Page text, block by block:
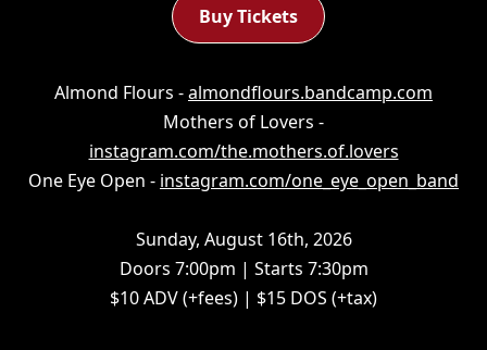
Buy Tickets
Almond Flours -almondflours.bandcamp.com
Mothers of Lovers -
instagram.com/the.mothers.of.lovers
One Eye Open - instagram.com/one_eye_open_band
Sunday, August 16th, 2026
Doors 7:00pm | Starts 7:30pm
$10 ADV (+fees) | $15 DOS (+tax)